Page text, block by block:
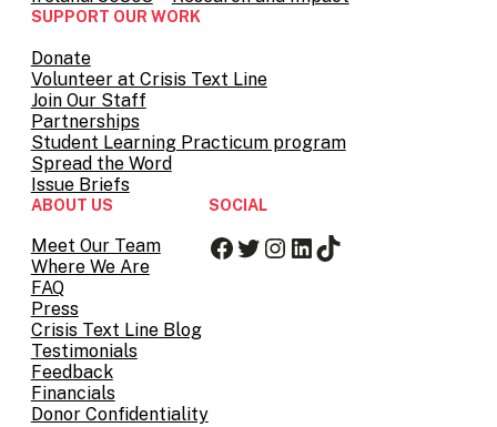
SUPPORT OUR WORK
Donate
Volunteer at Crisis Text Line
Join Our Staff
Partnerships
Student Learning Practicum program
Spread the Word
Issue Briefs
ABOUT US
Meet Our Team
Where We Are
FAQ
Press
Crisis Text Line Blog
Testimonials
Feedback
Financials
Donor Confidentiality
SOCIAL
Facebook
Twitter
Instagram
LinkedIn
TikTok